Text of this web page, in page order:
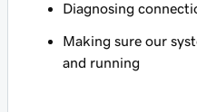
Diagnosing
Making sure our
and running